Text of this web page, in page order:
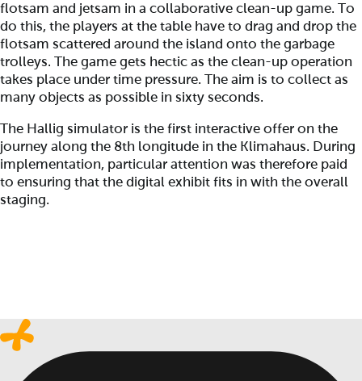
flotsam and jetsam in a collaborative clean-up game. To
do this, the players at the table have to drag and drop the
flotsam scattered around the island onto the garbage
trolleys. The game gets hectic as the clean-up operation
takes place under time pressure. The aim is to collect as
many objects as possible in sixty seconds.
The Hallig simulator is the first interactive offer on the
journey along the 8th longitude in the Klimahaus. During
implementation, particular attention was therefore paid
to ensuring that the digital exhibit fits in with the overall
staging.